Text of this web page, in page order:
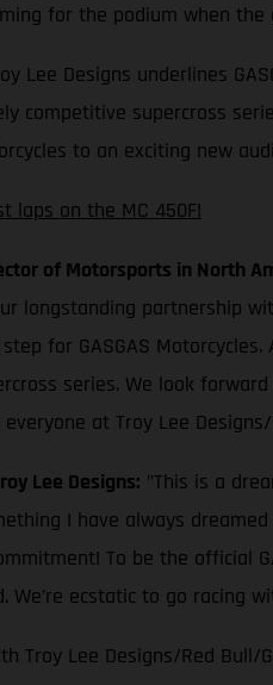
for the podium when
Lee Designs underlines
competitive supercross
to an exciting new
laps on the MC 450F!
of Motorsports in North
longstanding partnership
for GASGAS
series. We look
at Troy Lee
Lee Designs: "This is a
I have always
To be the official
We’re ecstatic to go racing
Troy Lee Designs/Red Bull/